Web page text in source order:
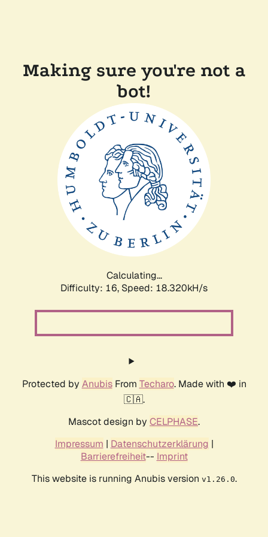
Making sure you're not a
bot!
Calculating...
Difficulty: 16, Speed: 18.320kH/s
Protected by AnubisFrom Techaro. Made with ❤️ in
🇨🇦.
Mascot design by CELPHASE.
Impressum | Datenschutzerklärung |
Barrierefreiheit-- Imprint
This website is running Anubis version v1.26.0.